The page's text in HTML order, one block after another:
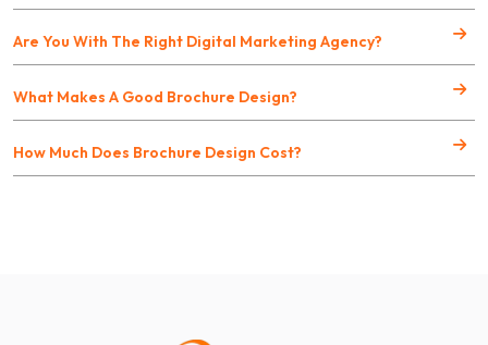
Are You With The Right Digital Marketing Agency?
What Makes A Good Brochure Design?
How Much Does Brochure Design Cost?